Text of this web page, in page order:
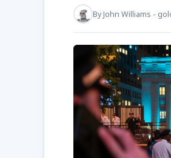
ByJohn Williams -